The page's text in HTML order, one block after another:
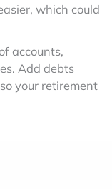
which could
accounts,
Add debts
your retirement